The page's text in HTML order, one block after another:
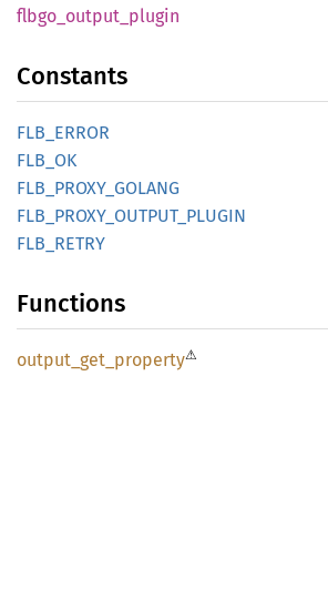
flbgo_ output_ plugin
Constants
FLB_ ERROR
FLB_OK
FLB_ PROXY_ GOLANG
FLB_ PROXY_ OUTPUT_ PLUGIN
FLB_ RETRY
Functions
output_ get_ property⚠